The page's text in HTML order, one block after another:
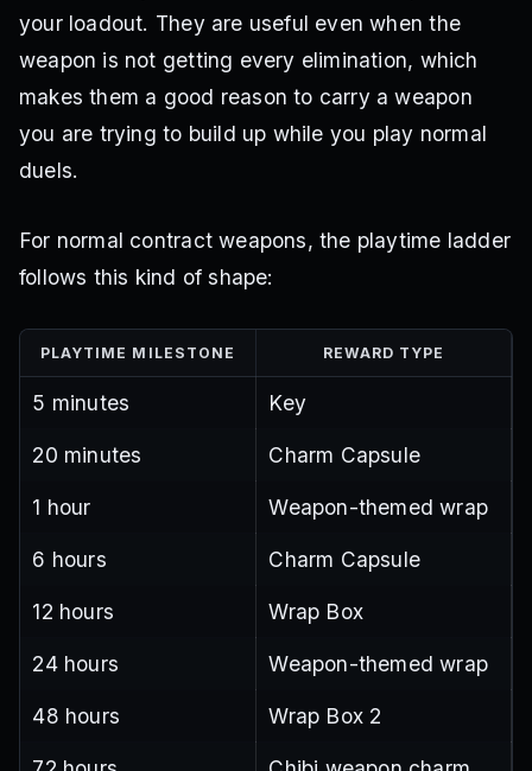
your loadout. They are useful even when the
weapon is not getting every elimination, which
makes them a good reason to carry a weapon
you are trying to build up while you play normal
duels.
For normal contract weapons, the playtime ladder
follows this kind of shape:
PLAYTIME MILESTONE REWARD TYPE
5 minutes Key
20 minutes Charm Capsule
1 hour Weapon-themed wrap
6 hours Charm Capsule
12 hours Wrap Box
24 hours Weapon-themed wrap
48 hours Wrap Box 2